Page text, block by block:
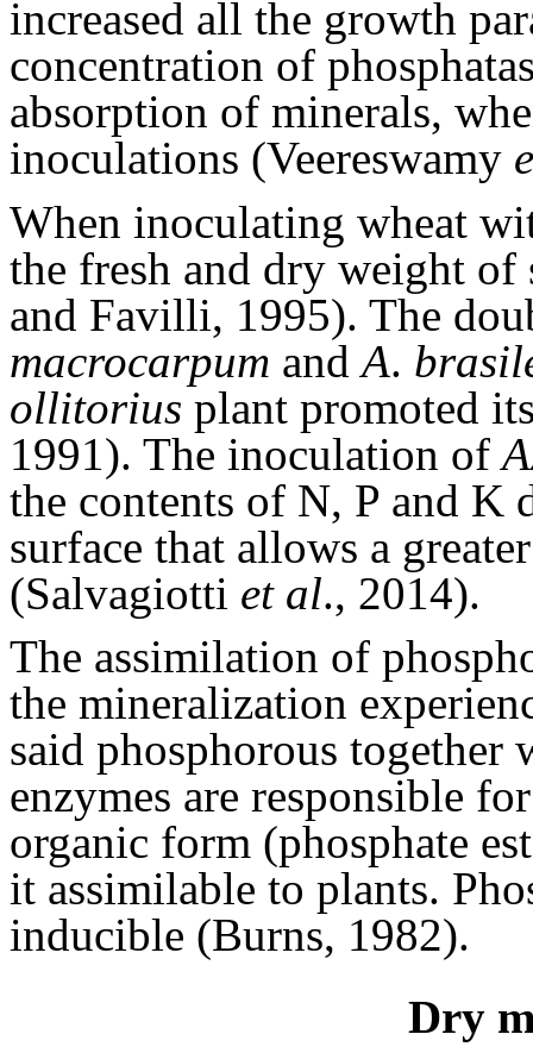
increased all the growth
concentration of
absorption of minerals,
inoculations (Veereswamy
When inoculating wheat
the fresh and dry weight of
and Favilli, 1995). The
macrocarpum andA.
ollitorius plant promoted
1991). The inoculation of
the contents of N, P and K
surface that allows a
(Salvagiotti et al., 2014).
The assimilation of
the mineralization
said phosphorous together
enzymes are responsible
organic form (phosphate
it assimilable to plants.
inducible (Burns, 1982).
Dry